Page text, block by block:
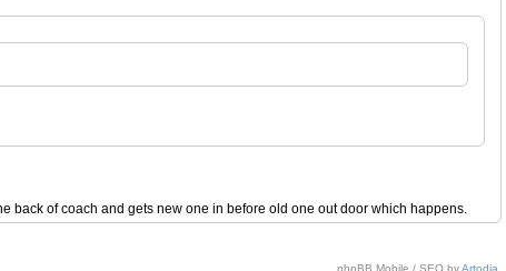
back of coach and gets new one in before old one out door which happens.
phpBB Mobile / SEO byArtodia